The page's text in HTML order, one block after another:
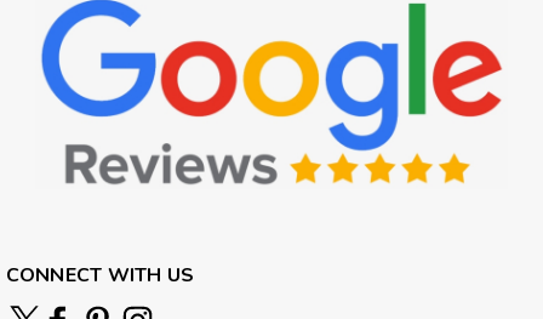
CONNECT WITH US